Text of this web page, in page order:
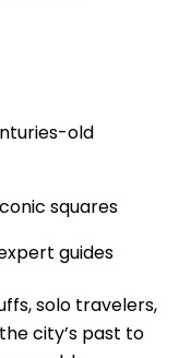
old
squares
guides
solo travelers,
city’s past to